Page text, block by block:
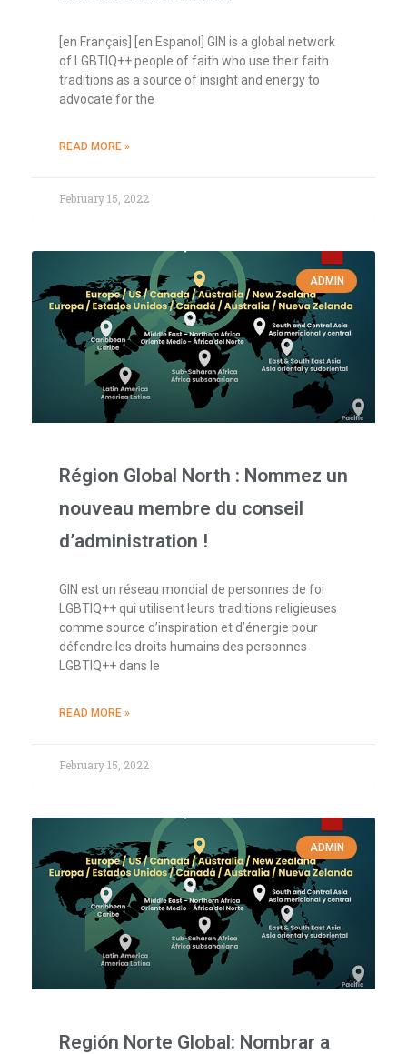
[en Français] [en Espanol] GIN is a global network
of LGBTIQ++ people of faith who use their faith
traditions as a source of insight and energy to
advocate for the
READ MORE »
February 15, 2022
ADMIN
Région Global North : Nommez un
nouveau membre du conseil
d’administration !
GIN est un réseau mondial de personnes de foi
LGBTIQ++ qui utilisent leurs traditions religieuses
comme source d’inspiration et d’énergie pour
défendre les droits humains des personnes
LGBTIQ++ dans le
READ MORE »
February 15, 2022
ADMIN
Región Norte Global: Nombrar a